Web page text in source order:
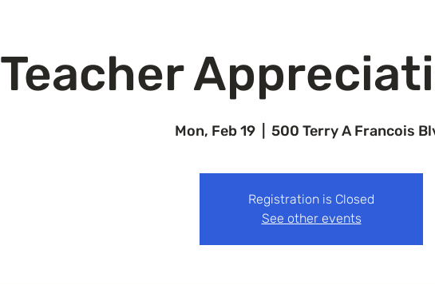
Teacher
Mon, Feb 19
  |
500 Terry A Francois
Registration is Closed
See other events